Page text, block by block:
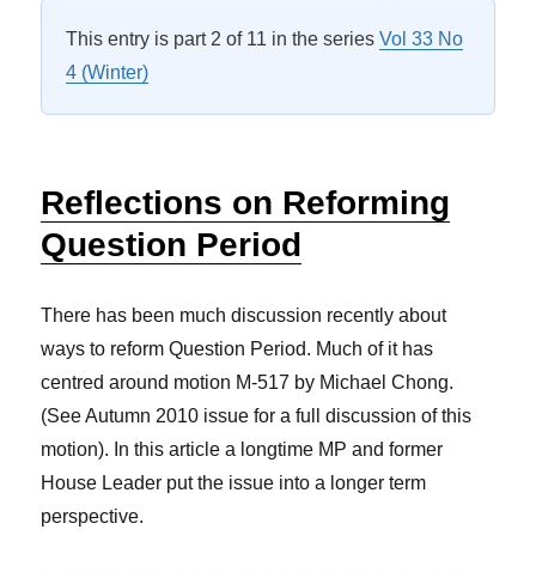
This entry is part 2 of 11 in the seriesVol 33 No
4 (Winter)
Reflections on Reforming
Question Period
There has been much discussion recently about
ways to reform Question Period. Much of it has
centred around motion M-517 by Michael Chong.
(See Autumn 2010 issue for a full discussion of this
motion). In this article a longtime MP and former
House Leader put the issue into a longer term
perspective.